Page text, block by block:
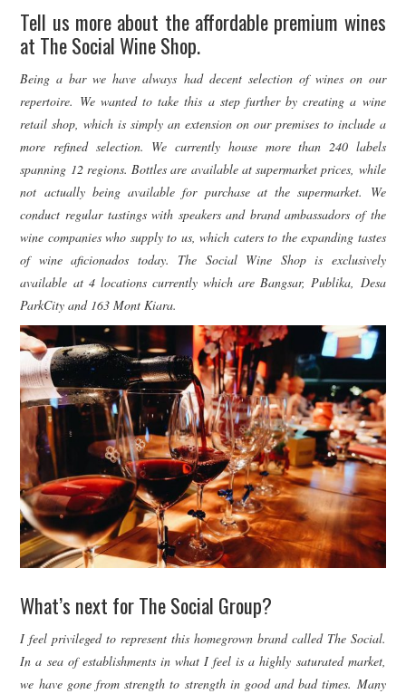
Tell us more about the affordable premium wines
at The Social Wine Shop.
Being a bar we have always had decent selection of wines on our
repertoire. We wanted to take this a step further by creating a wine
retail shop, which is simply an extension on our premises to include a
more refined selection. We currently house more than 240 labels
spanning 12 regions. Bottles are available at supermarket prices, while
not actually being available for purchase at the supermarket. We
conduct regular tastings with speakers and brand ambassadors of the
wine companies who supply to us, which caters to the expanding tastes
of wine aficionados today. The Social Wine Shop is exclusively
available at 4 locations currently which are Bangsar, Publika, Desa
ParkCity and 163 Mont Kiara.
What’s next for The Social Group?
I feel privileged to represent this homegrown brand called The Social.
In a sea of establishments in what I feel is a highly saturated market,
we have gone from strength to strength in good and bad times. Many